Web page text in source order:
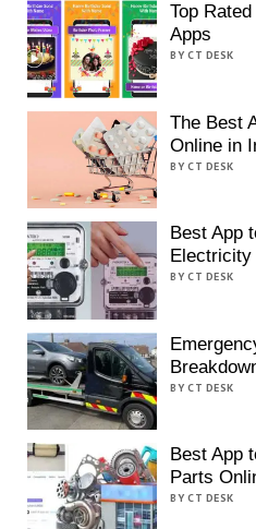
Top
Apps
BY CT DESK
The Best
Online in
BY CT DESK
Best App
BY CT DESK
BY CT DESK
Best App
Parts
BY CT DESK